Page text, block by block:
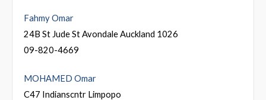
Fahmy Omar
24B St Jude St Avondale Auckland 1026
09-820-4669
MOHAMED Omar
C47 Indianscntr Limpopo